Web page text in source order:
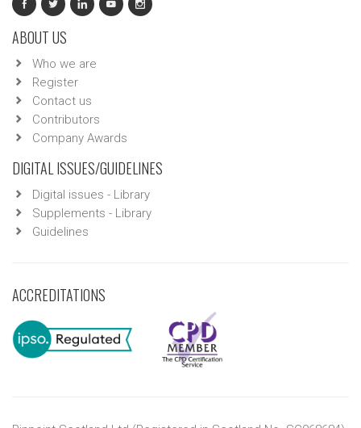
ABOUT US
Who we are
Register
Contact us
Contributors
Company Awards
DIGITAL ISSUES/GUIDELINES
Digital issues - Library
Supplements - Library
Guidelines
ACCREDITATIONS